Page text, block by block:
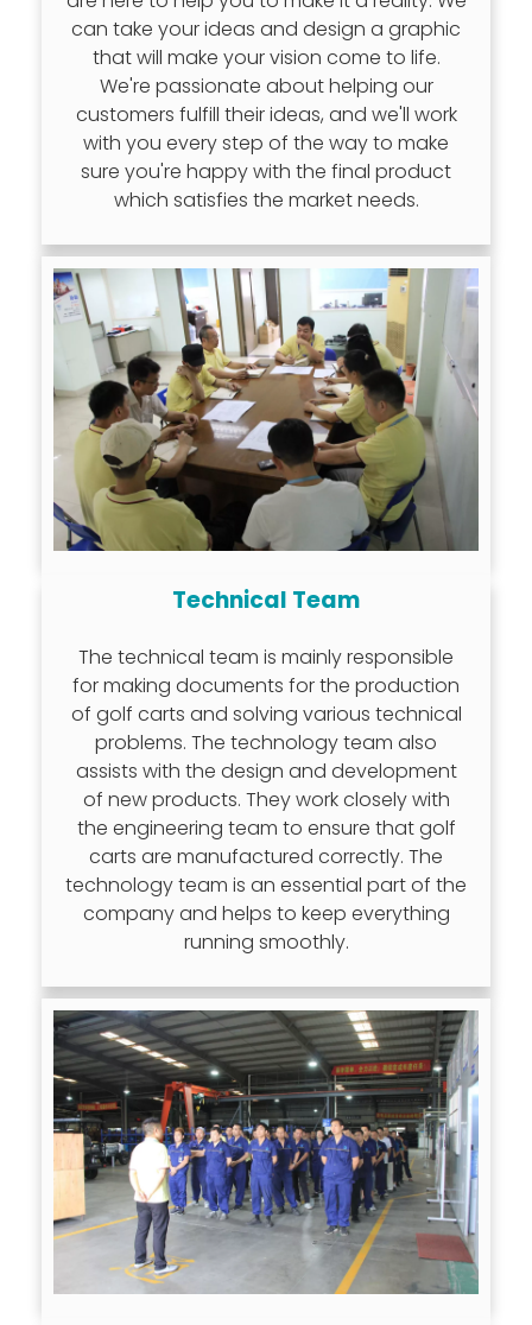
can take your ideas and design a graphic
that will make your vision come to life.
We're passionate about helping our
customers fulfill their ideas, and we'll work
with you every step of the way to make
sure you're happy with the final product
which satisfies the market needs.
Technical Team
The technical team is mainly responsible
for making documents for the production
of golf carts and solving various technical
problems. The technology team also
assists with the design and development
of new products. They work closely with
the engineering team to ensure that golf
carts are manufactured correctly. The
technology team is an essential part of the
company and helps to keep everything
running smoothly.